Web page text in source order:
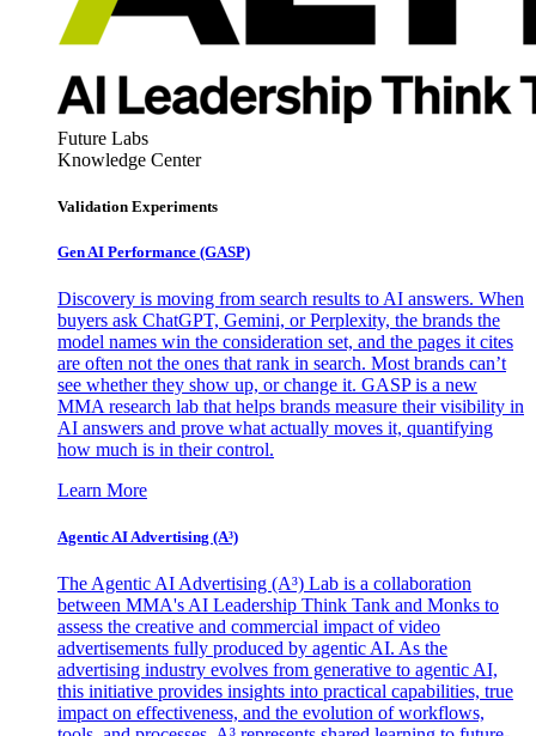
Future Labs
Knowledge Center
Validation Experiments
Gen AI Performance (GASP)
Discovery is moving from search results to AI answers. When
buyers ask ChatGPT, Gemini, or Perplexity, the brands the
model names win the consideration set, and the pages it cites
are often not the ones that rank in search. Most brands can’t
see whether they show up, or change it. GASP is a new
MMA research lab that helps brands measure their visibility in
AI answers and prove what actually moves it, quantifying
how much is in their control.
Learn More
Agentic AI Advertising (A³)
The Agentic AI Advertising (A³) Lab is a collaboration
between MMA's AI Leadership Think Tank and Monks to
assess the creative and commercial impact of video
advertisements fully produced by agentic AI. As the
advertising industry evolves from generative to agentic AI,
this initiative provides insights into practical capabilities, true
impact on effectiveness, and the evolution of workflows,